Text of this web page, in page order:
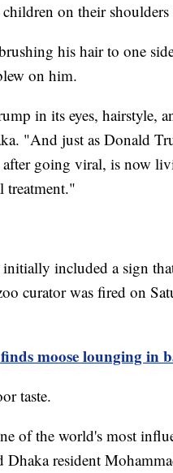
on their
his hair to one
on him.
in its eyes, hairstyle,
"And just as Donald
going viral, is now
treatment."
included a sign
curator was fired on
moose lounging in
taste.
of the world's most
resident